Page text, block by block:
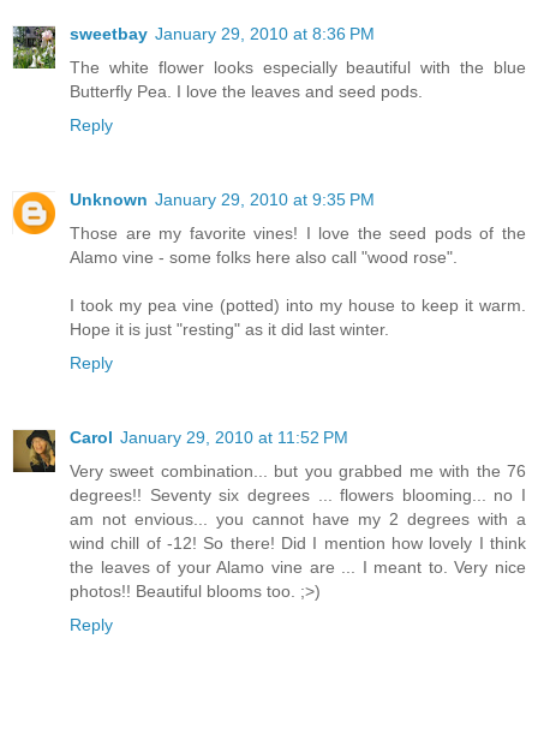
sweetbay January 29, 2010 at 8:36 PM
The white flower looks especially beautiful with the blue
Butterfly Pea. I love the leaves and seed pods.
Reply
Unknown January 29, 2010 at 9:35 PM
Those are my favorite vines! I love the seed pods of the
Alamo vine - some folks here also call "wood rose".
I took my pea vine (potted) into my house to keep it warm.
Hope it is just "resting" as it did last winter.
Reply
Carol January 29, 2010 at 11:52 PM
Very sweet combination... but you grabbed me with the 76
degrees!! Seventy six degrees ... flowers blooming... no I
am not envious... you cannot have my 2 degrees with a
wind chill of -12! So there! Did I mention how lovely I think
the leaves of your Alamo vine are ... I meant to. Very nice
photos!! Beautiful blooms too. ;>)
Reply